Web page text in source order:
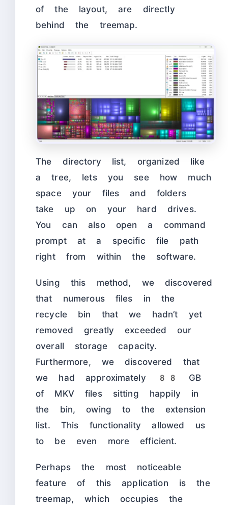
of the layout, are directly
behind the treemap.
The directory list, organized like
a tree, lets you see how much
space your files and folders
take up on your hard drives.
You can also open a command
prompt at a specific file path
right from within the software.
Using this method, we discovered
that numerous files in the
recycle bin that we hadn’t yet
removed greatly exceeded our
overall storage capacity.
Furthermore, we discovered that
we had approximately 88 GB
of MKV files sitting happily in
the bin, owing to the extension
list. This functionality allowed us
to be even more efficient.
Perhaps the most noticeable
feature of this application is the
treemap, which occupies the